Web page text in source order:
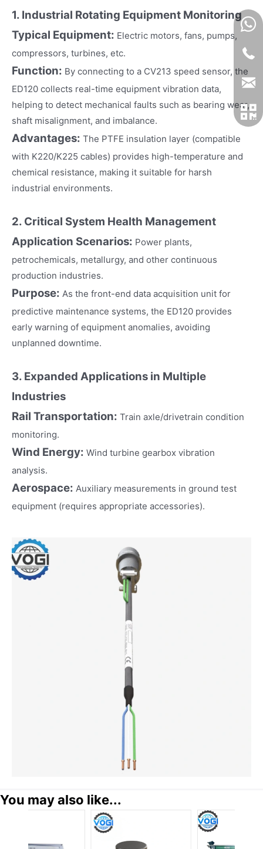
1. Industrial Rotating Equipment Monitoring
Typical Equipment: Electric motors, fans, pumps,
compressors, turbines, etc.
Function: By connecting to a CV213 speed sensor, the
ED120 collects real-time equipment vibration data,
helping to detect mechanical faults such as bearing wear,
shaft misalignment, and imbalance.
Advantages: The PTFE insulation layer (compatible
with K220/K225 cables) provides high-temperature and
chemical resistance, making it suitable for harsh
industrial environments.
2. Critical System Health Management
Application Scenarios: Power plants,
petrochemicals, metallurgy, and other continuous
production industries.
Purpose: As the front-end data acquisition unit for
predictive maintenance systems, the ED120 provides
early warning of equipment anomalies, avoiding
unplanned downtime.
3. Expanded Applications in Multiple
Industries
Rail Transportation: Train axle/drivetrain condition
monitoring.
Wind Energy: Wind turbine gearbox vibration
analysis.
Aerospace: Auxiliary measurements in ground test
equipment (requires appropriate accessories).
You may also like...